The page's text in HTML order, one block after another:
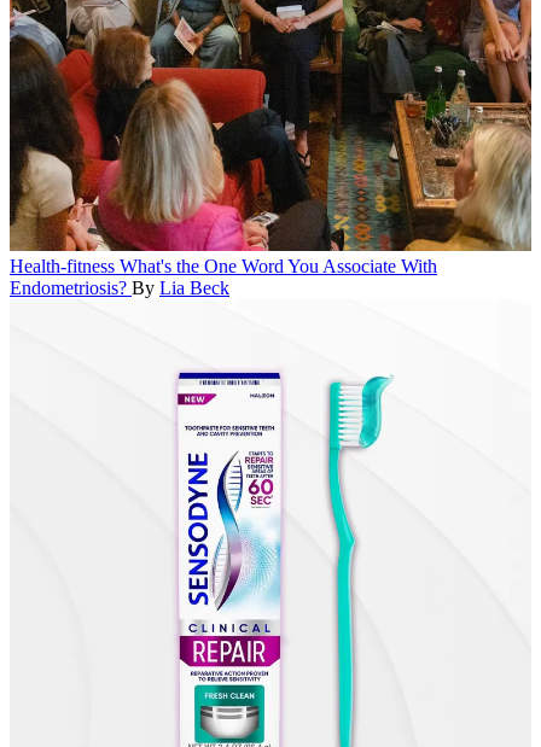
Health-fitness What's the One Word You Associate With
Endometriosis? By Lia Beck